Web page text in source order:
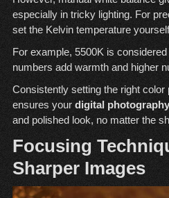
especially in tricky lighting. For
set the Kelvin temperature
For example, 5500K is
numbers add warmth and higher
Consistently setting the right color
ensures your digital photography
and polished look, no matter the
Focusing
Sharper Images